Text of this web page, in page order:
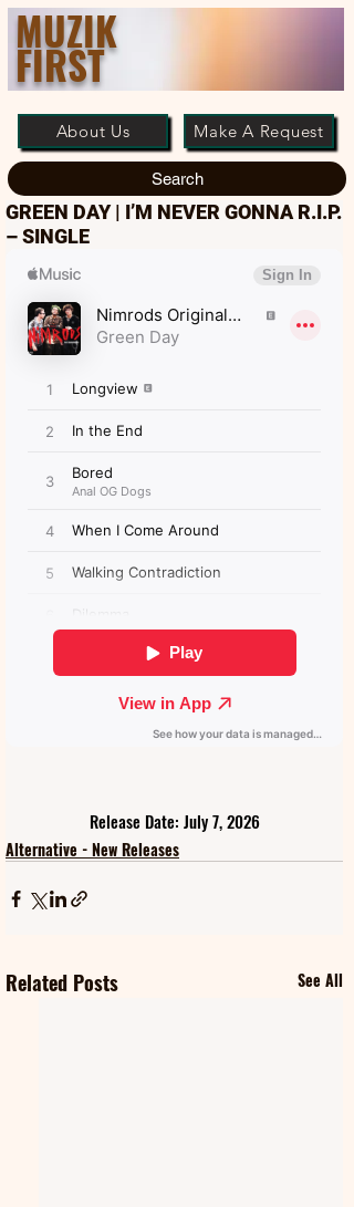
MUZIK
FIRST
About Us Make A Request
Search
GREEN DAY | I’M NEVER GONNA R.I.P.
– SINGLE
Release Date: July 7, 2026
Alternative - New Releases
Related Posts See All